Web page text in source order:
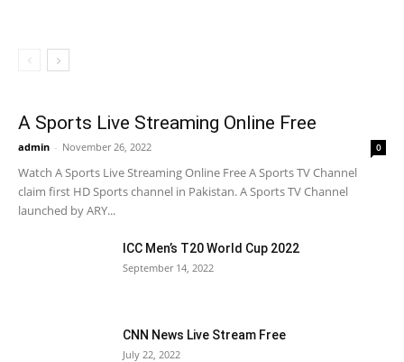
A Sports Live Streaming Online Free
admin - November 26, 2022 0
Watch A Sports Live Streaming Online Free A Sports TV Channel
claim first HD Sports channel in Pakistan. A Sports TV Channel
launched by ARY...
ICC Men’s T20 World Cup 2022
September 14, 2022
CNN News Live Stream Free
July 22, 2022